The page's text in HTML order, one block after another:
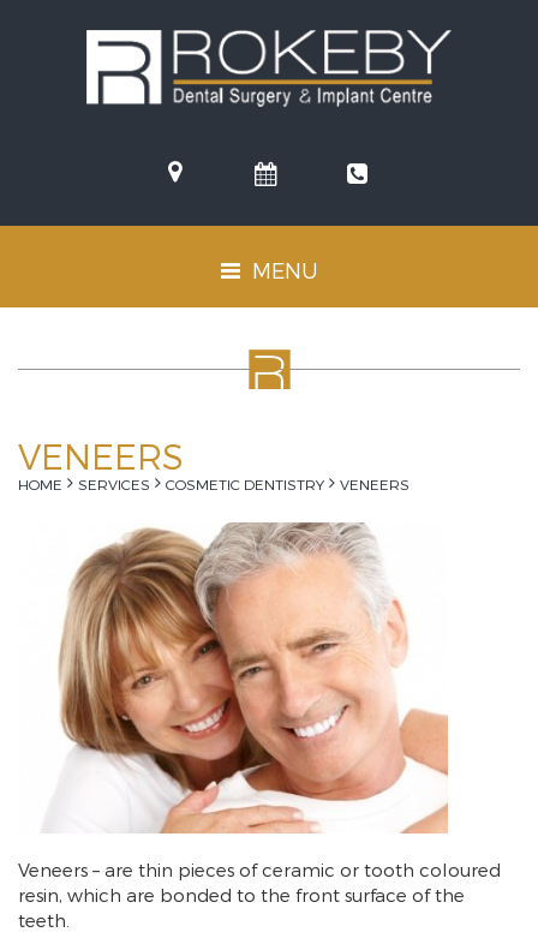
ToggleMENU
VENEERS
HOME SERVICES COSMETIC DENTISTRY VENEERS
Veneers – are thin pieces of ceramic or tooth coloured
resin, which are bonded to the front surface of the
teeth.